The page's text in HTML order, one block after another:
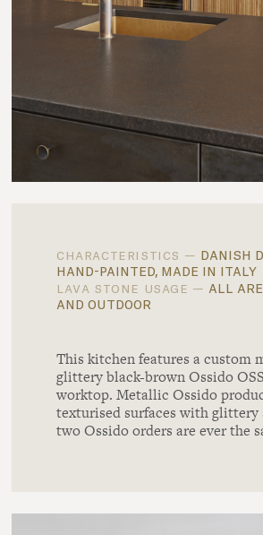
characteristics — danish
hand-painted, made in italy
lava stone usage — all
and outdoor
This kitchen features a custom
glittery black-brown Ossido
worktop. Metallic Ossido
texturised surfaces with glittery
two Ossido orders are ever the